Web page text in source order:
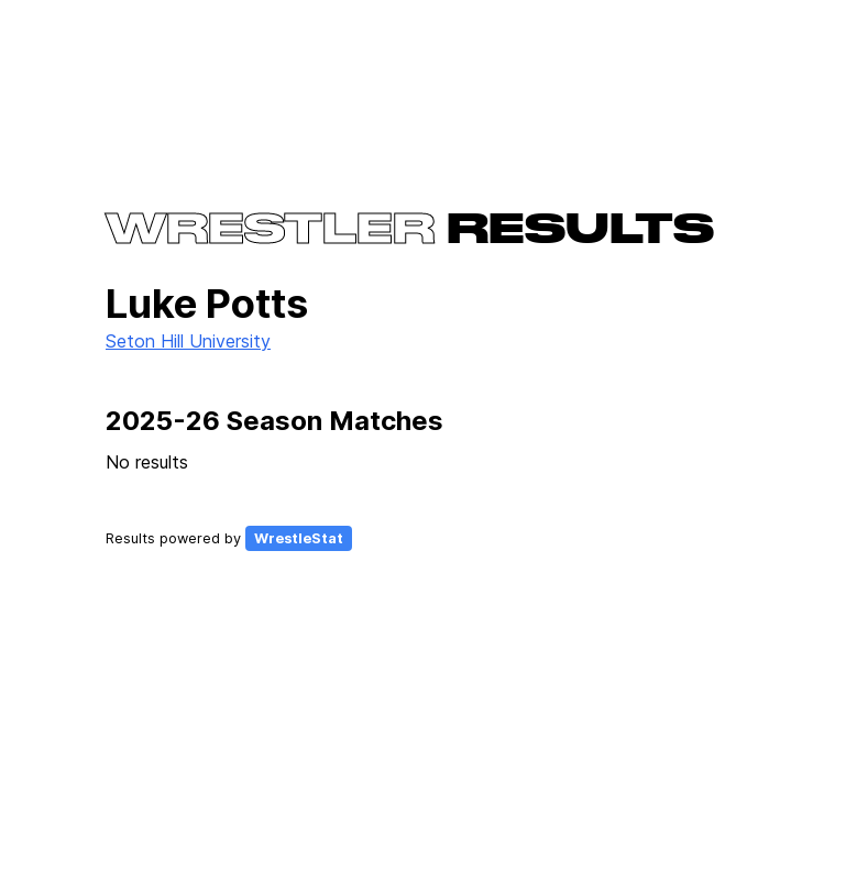
WRESTLERRESULTS
Luke Potts
Seton Hill University
2025-26 Season Matches
No results
Results powered by WrestleStat